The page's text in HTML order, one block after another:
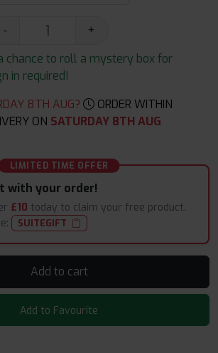
-
+
chance to roll a mystery box for
in required!
8TH AUG?
ORDER WITHIN
ON SATURDAY 8TH AUG
LIMITED TIME OFFER
with your order!
£10 today to claim your free product.
SUITEGIFT
Add to cart
Add to Favourite